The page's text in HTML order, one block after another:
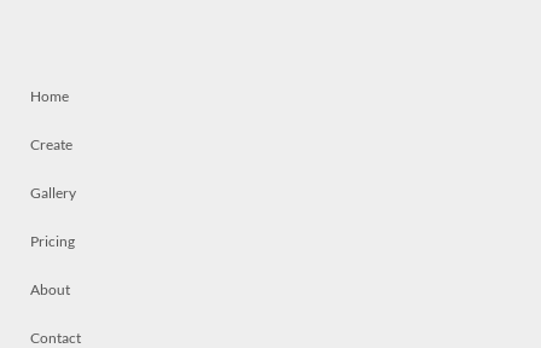
Home
Create
Gallery
Pricing
About
Contact